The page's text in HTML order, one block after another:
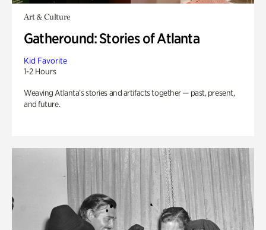
Art & Culture
Gatheround: Stories of Atlanta
Kid Favorite
1-2 Hours
Weaving Atlanta’s stories and artifacts together — past, present,
and future.